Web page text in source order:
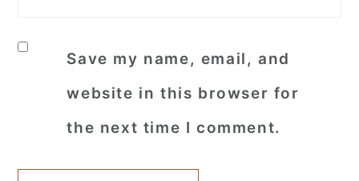
Save my name, email, and
website in this browser for
the next time I comment.